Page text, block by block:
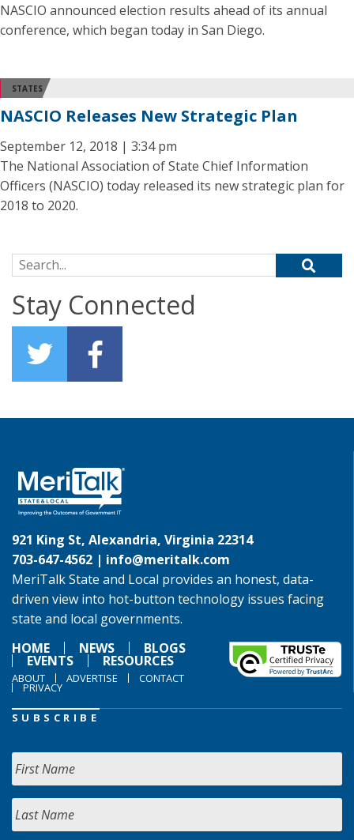
NASCIO announced election results ahead of its annual
conference, which began today in San Diego.
STATES
NASCIO Releases New Strategic Plan
September 12, 2018 | 3:34 pm
The National Association of State Chief Information
Officers (NASCIO) today released its new strategic plan for
2018 to 2020.
Search for:
Stay Connected
921 King St, Alexandria, Virginia 22314
703-647-4562 | info@meritalk.com
MeriTalk State and Local provides an honest, data-
driven view into hot-button technology issues facing
state and local governments.
HOME
NEWS BLOGS
EVENTS RESOURCES
ABOUT ADVERTISE CONTACT
PRIVACY
SUBSCRIBE